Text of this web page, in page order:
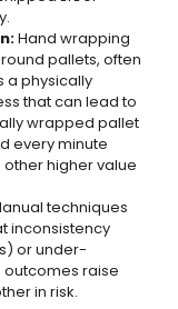
Hand wrapping
pallets, often
a physically
that can lead to
wrapped pallet
every minute
higher value
techniques
inconsistency
or under-
raise
in risk.